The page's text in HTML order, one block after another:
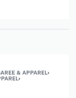
& APPAREL›
›